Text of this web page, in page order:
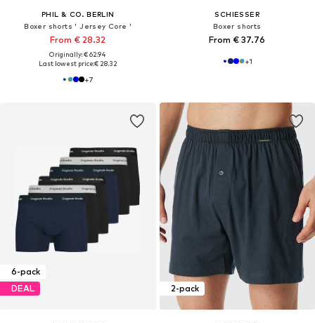
PHIL & CO. BERLIN
Boxer shorts ' Jersey Core '
From € 28.32
Originally: € 62.94
Last lowest price:€ 28.32
+7
SCHIESSER
Boxer shorts
From € 37.76
+1
6-pack
DEAL
2-pack